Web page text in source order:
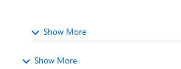
Show More
Show More